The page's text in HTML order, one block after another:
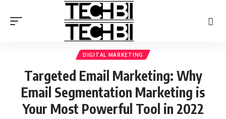
DIGITAL MARKETING
Targeted Email Marketing: Why
Email Segmentation Marketing is
Your Most Powerful Tool in 2022